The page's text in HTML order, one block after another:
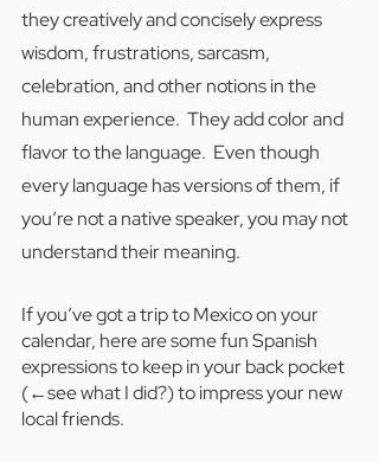
they creatively and concisely express
wisdom, frustrations, sarcasm,
celebration, and other notions in the
human experience.  They add color and
flavor to the language.  Even though
every language has versions of them, if
you’re not a native speaker, you may not
understand their meaning.
If you’ve got a trip to Mexico on your
calendar, here are some fun Spanish
expressions to keep in your back pocket
(←see what I did?) to impress your new
local friends.